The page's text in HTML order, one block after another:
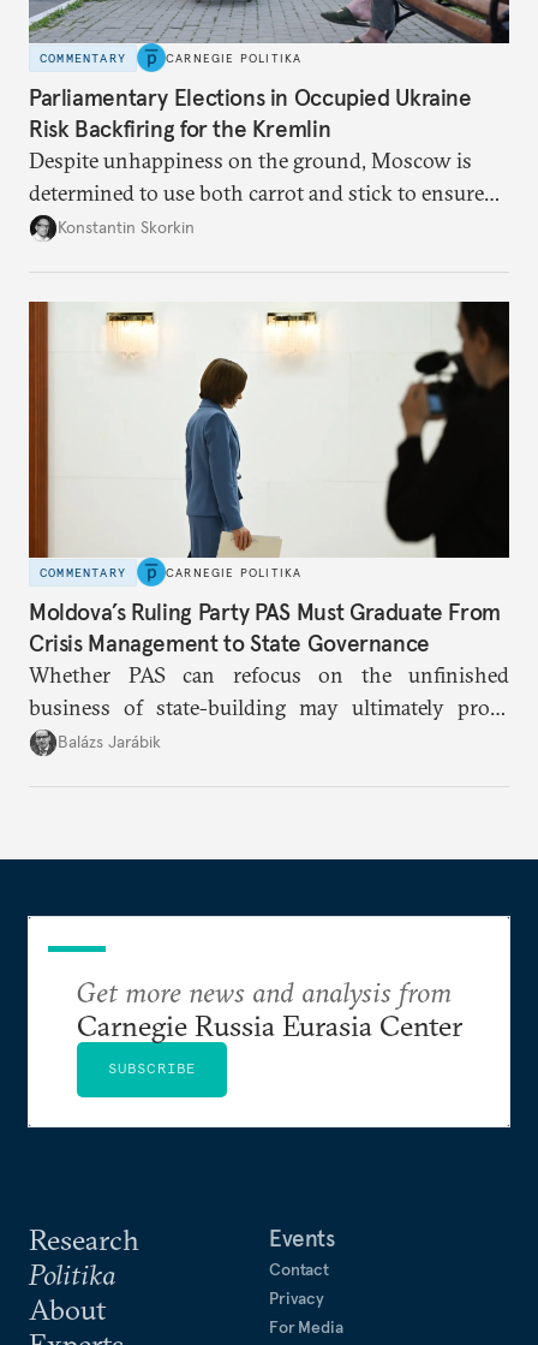
COMMENTARY CARNEGIE POLITIKA
Parliamentary Elections in Occupied Ukraine
Risk Backfiring for the Kremlin
Despite unhappiness on the ground, Moscow is
determined to use both carrot and stick to ensure
there is record support for United Russia in
Konstantin Skorkin
COMMENTARY CARNEGIE POLITIKA
Moldova’s Ruling Party PAS Must Graduate From
Crisis Management to State Governance
Whether PAS can refocus on the unfinished
business of state-building may ultimately prove
more consequential for Moldova’s European future
Balázs Jarábik
Research
Politika
About
Events
Contact
Privacy
For Media
Get more news and analysis from
Carnegie Russia Eurasia Center
SUBSCRIBE